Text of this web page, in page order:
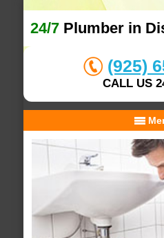
24/7 Plumber in
(925)
CALL US